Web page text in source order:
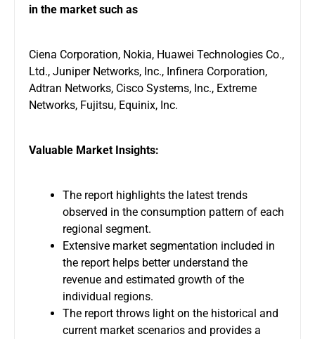
in the market such as
Ciena Corporation, Nokia, Huawei Technologies Co.,
Ltd., Juniper Networks, Inc., Infinera Corporation,
Adtran Networks, Cisco Systems, Inc., Extreme
Networks, Fujitsu, Equinix, Inc.
Valuable Market Insights:
The report highlights the latest trends
observed in the consumption pattern of each
regional segment.
Extensive market segmentation included in
the report helps better understand the
revenue and estimated growth of the
individual regions.
The report throws light on the historical and
current market scenarios and provides a